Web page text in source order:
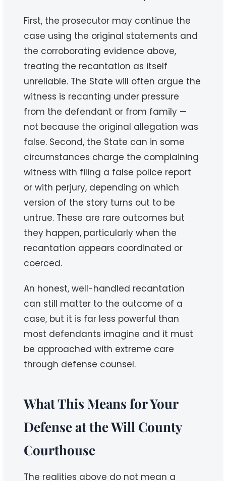
First, the prosecutor may continue the
case using the original statements and
the corroborating evidence above,
treating the recantation as itself
unreliable. The State will often argue the
witness is recanting under pressure
from the defendant or from family —
not because the original allegation was
false. Second, the State can in some
circumstances charge the complaining
witness with filing a false police report
or with perjury, depending on which
version of the story turns out to be
untrue. These are rare outcomes but
they happen, particularly when the
recantation appears coordinated or
coerced.
An honest, well-handled recantation
can still matter to the outcome of a
case, but it is far less powerful than
most defendants imagine and it must
be approached with extreme care
through defense counsel.
What This Means for Your
Defense at the Will County
Courthouse
The realities above do not mean a